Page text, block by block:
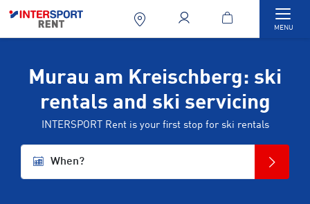
MENU
Murau am Kreischberg: ski
rentals and ski servicing
INTERSPORT Rent is your first stop for ski rentals
When?